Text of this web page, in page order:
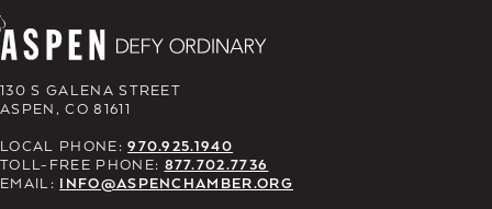
130 S GALENA STREET
ASPEN, CO 81611
LOCAL PHONE:970.925.1940
TOLL-FREE PHONE: 877.702.7736
EMAIL: INFO@ASPENCHAMBER.ORG